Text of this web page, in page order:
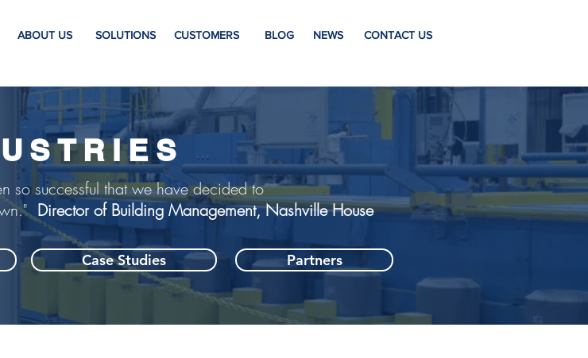
ABOUT US SOLUTIONS CUSTOMERS BLOG NEWS CONTACT US
so successful that we have decided to
Director of Building Management, Nashville House
Case Studies Partners